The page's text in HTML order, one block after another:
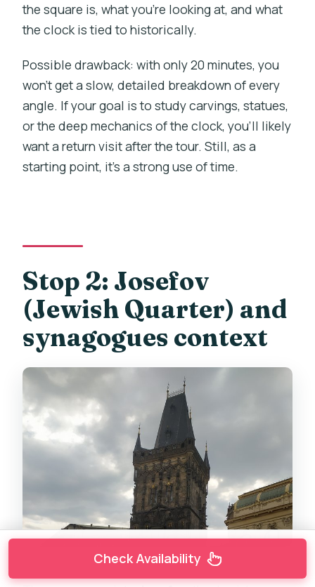
the square is, what you’re looking at, and what
the clock is tied to historically.
Possible drawback: with only 20 minutes, you
won’t get a slow, detailed breakdown of every
angle. If your goal is to study carvings, statues,
or the deep mechanics of the clock, you’ll likely
want a return visit after the tour. Still, as a
starting point, it’s a strong use of time.
Stop 2: Josefov
(Jewish Quarter) and
synagogues context
Check Availability